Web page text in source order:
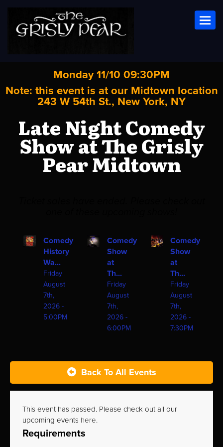
Monday 11/10 09:30PM
Note: this event is at our Midtown location
243 W 54th St., New York, NY
Late Night Comedy
Show at The Grisly
Pear Midtown
Comedy
History
Wa...
Friday
August
7th,
2026 -
5:00PM
Comedy
Show
at
Th...
Friday
August
7th,
2026 -
6:00PM
Comedy
Show
at
Th...
Friday
August
7th,
2026 -
7:30PM
Back To All Events
This event has passed. Please check out all our
upcoming events here.
Requirements